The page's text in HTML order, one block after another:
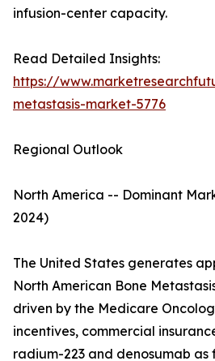
infusion-center capacity.
Read Detailed Insights:
https://
metastasis-market-5776
Regional Outlook
North America -- Dominant
2024)
The United States generates
North American Bone
driven by the Medicare
incentives, commercial
radium-223 and denosumab as